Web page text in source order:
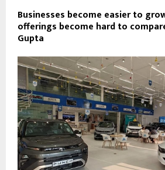
Businesses become easier to
offerings become hard to
Gupta